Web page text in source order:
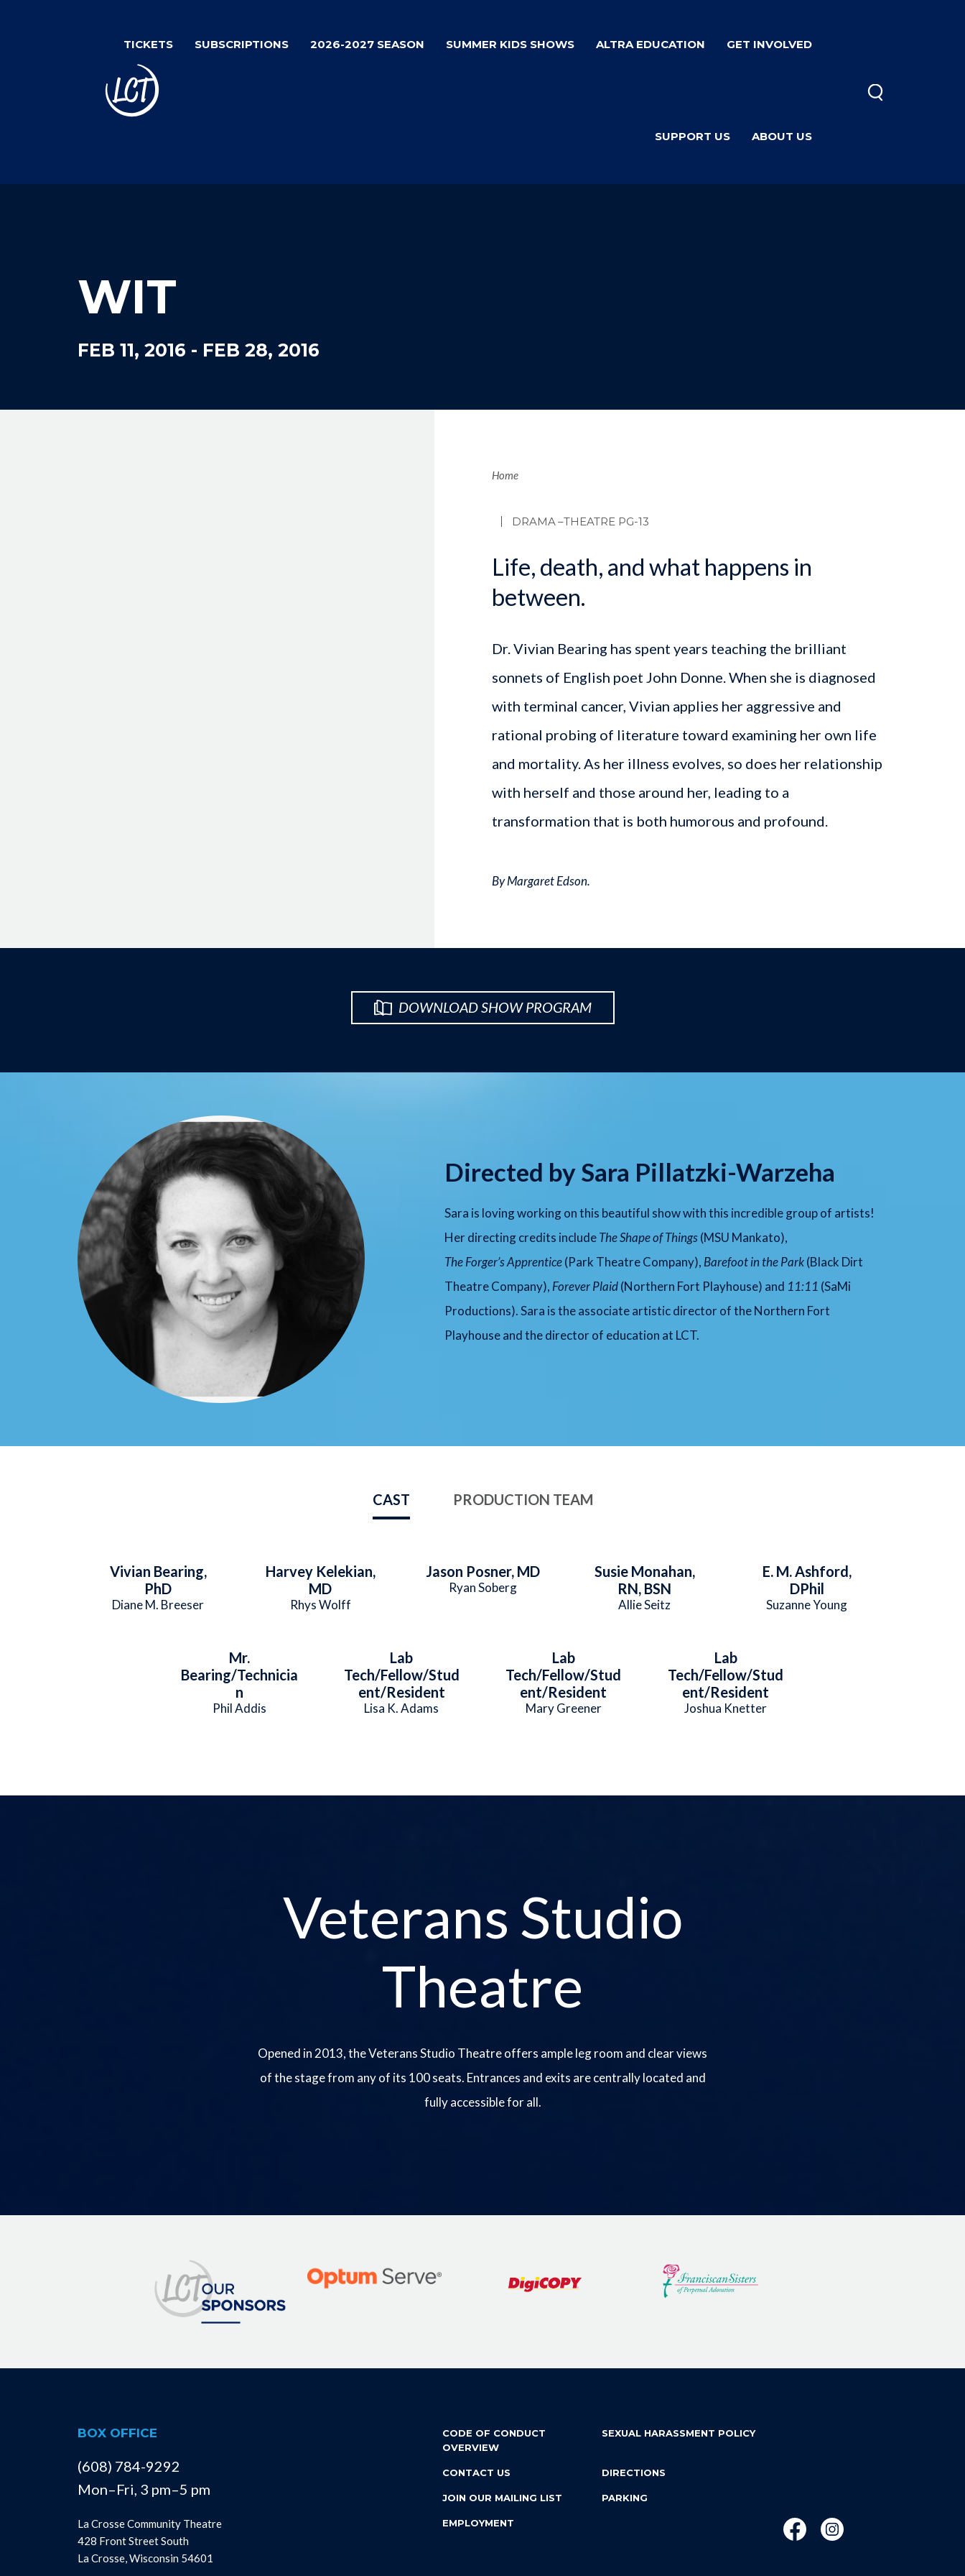
TICKETS SUBSCRIPTIONS 2026-2027 SEASON SUMMER KIDS SHOWS ALTRA EDUCATION GET INVOLVED
SUPPORT US ABOUT US
WIT
FEB 11, 2016 - FEB 28, 2016
Breadcrumb
Home
DRAMA –THEATRE PG-13
Life, death, and what happens in
between.
Dr. Vivian Bearing has spent years teaching the brilliant
sonnets of English poet John Donne. When she is diagnosed
with terminal cancer, Vivian applies her aggressive and
rational probing of literature toward examining her own life
and mortality. As her illness evolves, so does her relationship
with herself and those around her, leading to a
transformation that is both humorous and profound.
By Margaret Edson.
DOWNLOAD SHOW PROGRAM
Directed by Sara Pillatzki-Warzeha
Sara is loving working on this beautiful show with this incredible group of artists!
Her directing credits includeThe Shape of Things(MSU Mankato),
The Forger’s Apprentice(Park Theatre Company), Barefoot in the Park(Black Dirt
Theatre Company), Forever Plaid(Northern Fort Playhouse) and 11:11 (SaMi
Productions). Sara is the associate artistic director of the Northern Fort
Playhouse and the director of education at LCT.
CAST PRODUCTION TEAM
Vivian Bearing,
PhD
Diane M. Breeser
Harvey Kelekian,
MD
Rhys Wolff
Jason Posner, MD
Ryan Soberg
Susie Monahan,
RN, BSN
Allie Seitz
E. M. Ashford,
DPhil
Suzanne Young
Mr.
Bearing/Technicia
n
Phil Addis
Lab
Tech/Fellow/Stud
ent/Resident
Lisa K. Adams
Lab
Tech/Fellow/Stud
ent/Resident
Mary Greener
Lab
Tech/Fellow/Stud
ent/Resident
Joshua Knetter
Veterans Studio
Theatre
Opened in 2013, the Veterans Studio Theatre offers ample leg room and clear views
of the stage from any of its 100 seats. Entrances and exits are centrally located and
fully accessible for all.
BOX OFFICE
(608) 784-9292
Mon–Fri, 3 pm–5 pm
La Crosse Community Theatre
428 Front Street South
La Crosse, Wisconsin 54601
CODE OF CONDUCT
OVERVIEW
SEXUAL HARASSMENT POLICY
CONTACT US DIRECTIONS
JOIN OUR MAILING LIST PARKING
EMPLOYMENT